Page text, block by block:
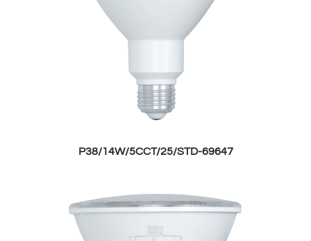
P38/14W/5CCT/25/STD-69647